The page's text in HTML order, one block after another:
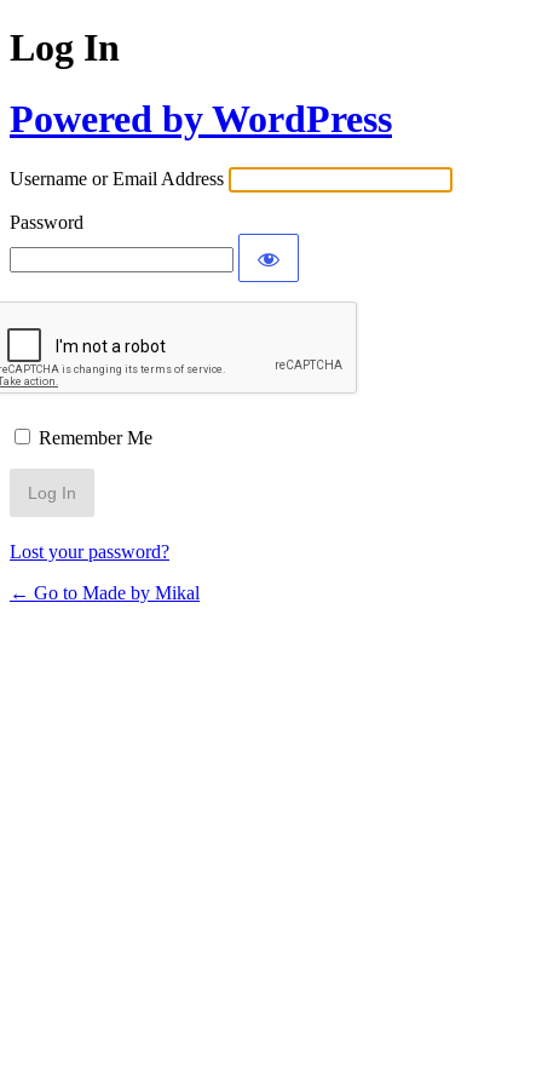
Log In
Powered by WordPress
Username or Email Address
Password
Remember Me
Lost your password?
← Go to Made by Mikal